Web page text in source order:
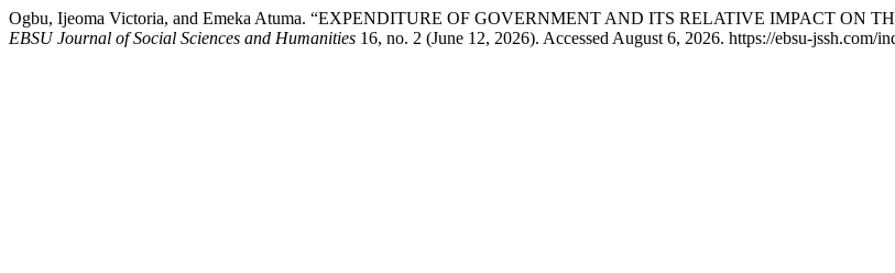
Ogbu, Ijeoma Victoria, and Emeka Atuma. “EXPENDITURE OF GOVERNMENT AND ITS RELATIVE IMPACT ON
EBSU Journal of Social Sciences and Humanities 16, no. 2 (June 12, 2026). Accessed August 6, 2026. https://ebsu-jssh.com/